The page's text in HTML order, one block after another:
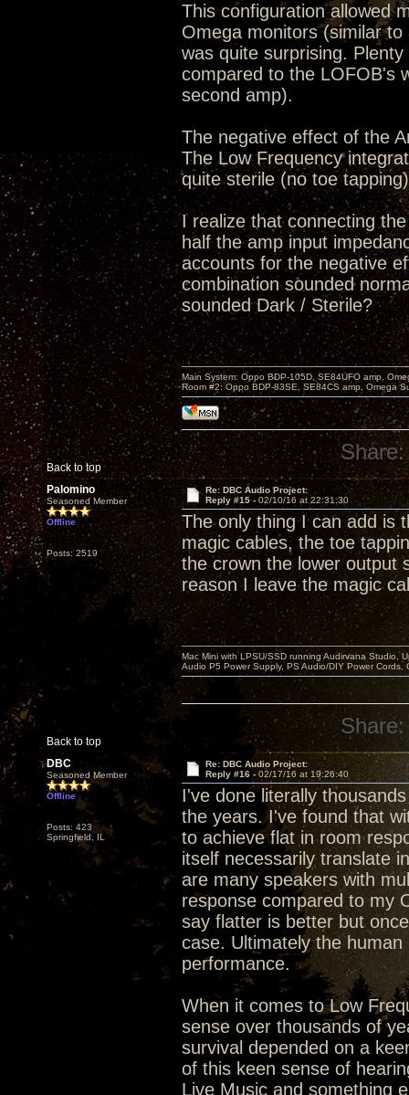
This configuration allowed
Omega monitors (similar
was quite surprising.
compared to the LOFOB's
second amp).
The negative effect of the
The Low Frequency
quite sterile (no toe
I realize that connecting
half the amp input
accounts for the negative
combination sounded
sounded Dark / Sterile?
Back to top
Main System: Oppo BDP-105D, SE84UFO amp,
Room #2: Oppo BDP-83SE, SE84CS amp, Omega
Share:
Palomino
Seasoned Member
Offline
Posts: 2519
Re: DBC Audio Project:
Reply #15 -02/10/16 at 22:31:30
The only thing I can add is
magic cables, the toe
the crown the lower output
reason I leave the magic
Back to top
Mac Mini with LPSU/SSD running Audirvana Studio,
Audio P5 Power Supply, PS Audio/DIY Power
Share:
DBC
Seasoned Member
Offline
Posts: 423
Springfield, IL
Re: DBC Audio Project:
Reply #16 - 02/17/16 at 19:26:40
I've done literally
the years. I've found that
to achieve flat in room
itself necessarily translate
are many speakers with
response compared to my
say flatter is better but
case. Ultimately the
performance.
When it comes to Low
sense over thousands of
survival depended on a
of this keen sense of
Live Music and something